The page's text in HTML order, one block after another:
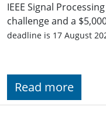
IEEE Signal
challenge and a
deadline is 17 August
Read more